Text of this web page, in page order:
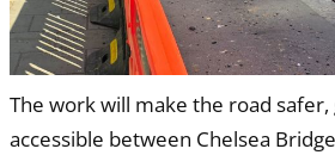
The work will make the road
accessible between Chelsea